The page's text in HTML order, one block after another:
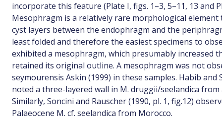
incorporate this feature (Plate I, figs. 1–3, 5–11, 13 and
Mesophragm is a relatively rare morphological
cyst layers between the endophragm and the
least folded and therefore the easiest specimens to
exhibited a mesophragm, which presumably increased
retained its original outline. A mesophragm was not
seymourensis Askin (1999) in these samples. Habib and
noted a three-layered wall in M. druggii/seelandica from
Similarly, Soncini and Rauscher (1990, pl. 1, fig.12)
Palaeocene M. cf. seelandica from Morocco.